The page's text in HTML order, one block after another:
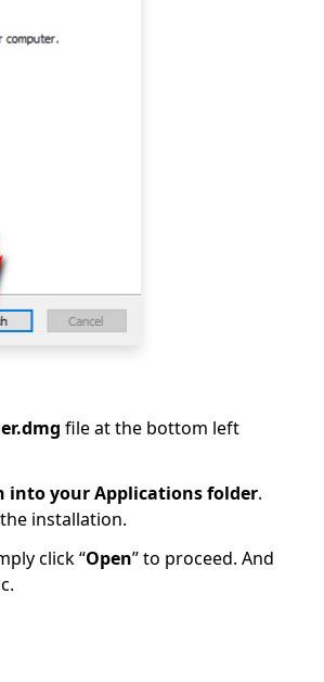
file at the bottom left
into your Applications folder.
installation.
click “Open” to proceed. And